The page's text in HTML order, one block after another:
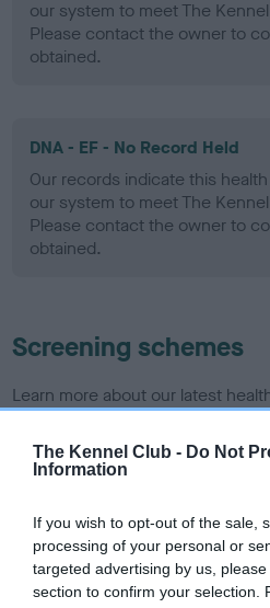
The Kennel Club - Do Not
Information
If you wish to opt-out of the sale,
processing of your personal or
targeted advertising by us,
section to confirm your selection.
our system to meet The
Please contact the owner to
obtained.
DNA - EF - No Record Held
Our records indicate this
our system to meet The
Please contact the owner to
obtained.
Screening schemes
Learn more about our latest
for this breed, and owners may
recommendations evolve over
have been newly introduced or